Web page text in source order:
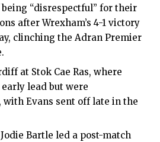
being “disrespectful” for their
after Wrexham’s 4-1 victory
clinching the Adran Premier
at Stok Cae Ras, where
lead but were
Evans sent off late in the
Bartle led a post-match